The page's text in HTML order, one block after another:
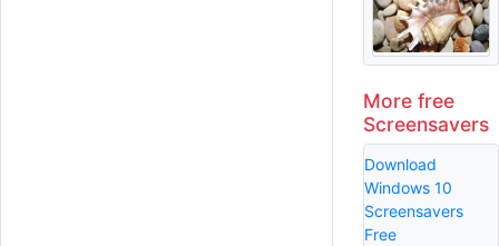
More free
Screensavers
Download
Windows 10
Screensavers
Free